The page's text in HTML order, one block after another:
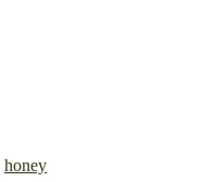
honey